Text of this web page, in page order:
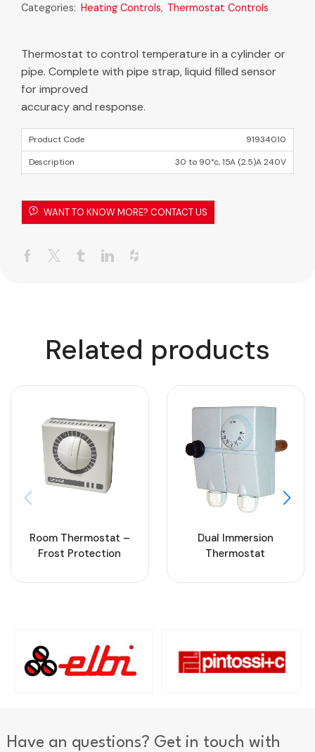
Categories: Heating Controls, Thermostat Controls
Thermostat to control temperature in a cylinder or
pipe. Complete with pipe strap, liquid filled sensor
for improved
accuracy and response.
91934010
30 to 90°c, 15A (2.5)A 240V
WANT TO KNOW MORE? CONTACT US
Related products
Room Thermostat –
Frost Protection
Dual Immersion
Thermostat
Have an questions? Get in touch with